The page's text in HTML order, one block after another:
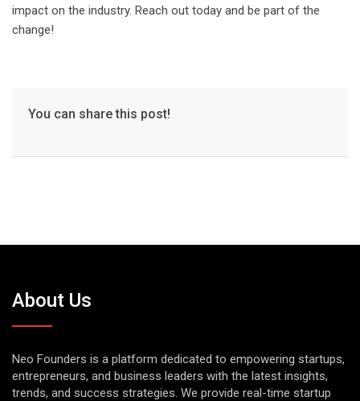
impact on the industry. Reach out today and be part of the
change!
You can share this post!
About Us
Neo Founders is a platform dedicated to empowering startups,
entrepreneurs, and business leaders with the latest insights,
trends, and success strategies. We provide real-time startup